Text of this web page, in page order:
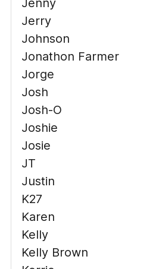
Jenny
Jerry
Johnson
Jonathon Farmer
Jorge
Josh
Josh-O
Joshie
Josie
JT
Justin
K27
Karen
Kelly
Kelly Brown